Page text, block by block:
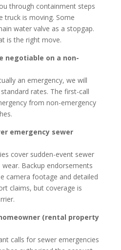
through containment steps
truck is moving. Some
water valve as a stopgap.
is the right move.
negotiable on a non-
an emergency, we will
rates. The first-call
from non-emergency
emergency sewer
cover sudden-event sewer
Backup endorsements
camera footage and detailed
claims, but coverage is
(rental property
calls for sewer emergencies